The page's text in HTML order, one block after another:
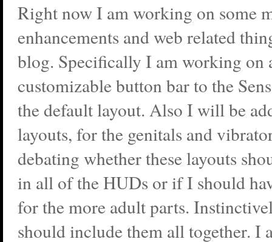
Right now I am working on some
enhancements and web related
blog. Specifically I am working on
customizable button bar to the
the default layout. Also I will be
layouts, for the genitals and
debating whether these layouts
in all of the HUDs or if I should
for the more adult parts.
should include them all together. I